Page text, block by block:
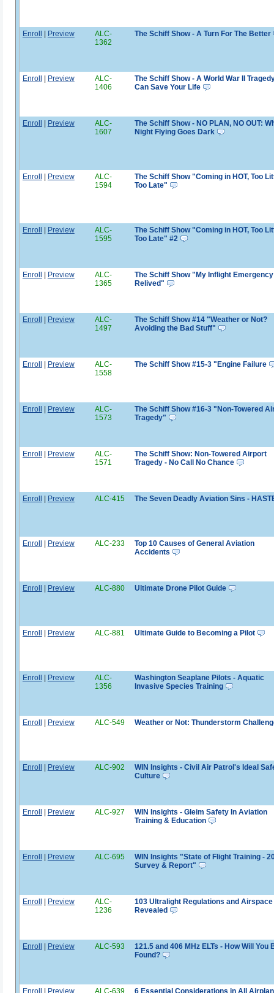
Enroll | Preview
ALC-
1362
The Schiff Show - A Turn For The Better
Enroll | Preview
ALC-
1406
The Schiff Show - A World War II
Can Save Your Life
Enroll | Preview
ALC-
1607
The Schiff Show - NO PLAN, NO OUT:
Night Flying Goes Dark
Enroll | Preview
ALC-
1594
The Schiff Show "Coming in HOT, Too
Too Late"
Enroll | Preview
ALC-
1595
The Schiff Show "Coming in HOT, Too
Too Late" #2
Enroll | Preview
ALC-
1365
The Schiff Show "My Inflight
Relived"
Enroll | Preview
ALC-
1497
The Schiff Show #14 "Weather or Not?
Avoiding the Bad Stuff"
Enroll | Preview
ALC-
1558
The Schiff Show #15-3 "Engine Failure
Enroll | Preview
ALC-
1573
The Schiff Show #16-3 "Non-Towered
Tragedy"
Enroll | Preview
ALC-
1571
The Schiff Show: Non-Towered Airport
Tragedy - No Call No Chance
Enroll | Preview ALC-415 The Seven Deadly Aviation Sins -
Enroll | Preview ALC-233
Top 10 Causes of General Aviation
Accidents
Enroll | Preview ALC-880 Ultimate Drone Pilot Guide
Enroll | Preview ALC-881 Ultimate Guide to Becoming a Pilot
Enroll | Preview
ALC-
1356
Washington Seaplane Pilots - Aquatic
Invasive Species Training
Enroll | Preview ALC-549 Weather or Not: Thunderstorm
Enroll | Preview ALC-902
WIN Insights - Civil Air Patrol's Ideal
Culture
Enroll | Preview ALC-927
WIN Insights - Gleim Safety In Aviation
Training & Education
Enroll | Preview ALC-695
WIN Insights "State of Flight Training -
Survey & Report"
Enroll | Preview
ALC-
1236
103 Ultralight Regulations and Airspace
Revealed
Enroll | Preview ALC-593
121.5 and 406 MHz ELTs - How Will You
Found?
Enroll | Preview ALC-639 6 Essential Considerations in All